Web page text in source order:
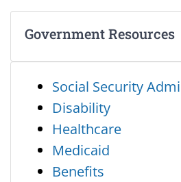
Government Resources
Social Security
Disability
Healthcare
Medicaid
Benefits